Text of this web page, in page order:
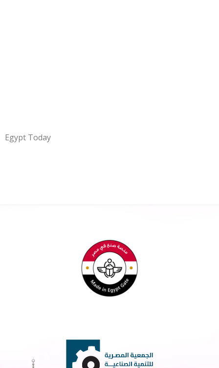
Egypt Today